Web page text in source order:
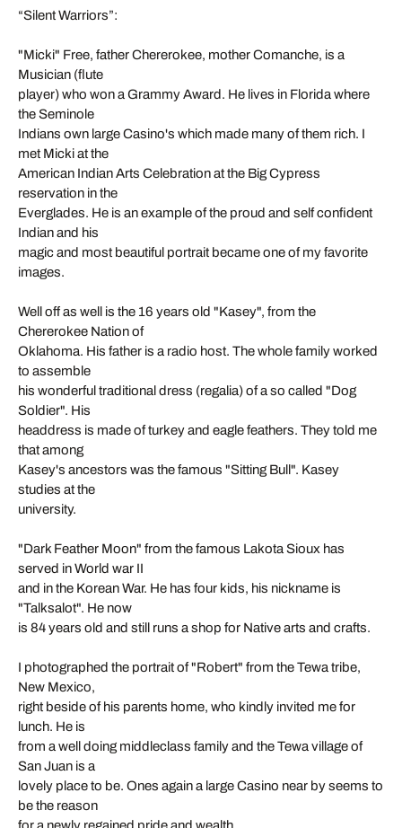
“Silent Warriors”:
"Micki" Free, father Chererokee, mother Comanche, is a
Musician (flute
player) who won a Grammy Award. He lives in Florida where
the Seminole
Indians own large Casino's which made many of them rich. I
met Micki at the
American Indian Arts Celebration at the Big Cypress
reservation in the
Everglades. He is an example of the proud and self confident
Indian and his
magic and most beautiful portrait became one of my favorite
images.
Well off as well is the 16 years old "Kasey", from the
Chererokee Nation of
Oklahoma. His father is a radio host. The whole family worked
to assemble
his wonderful traditional dress (regalia) of a so called "Dog
Soldier". His
headdress is made of turkey and eagle feathers. They told me
that among
Kasey's ancestors was the famous "Sitting Bull". Kasey
studies at the
university.
"Dark Feather Moon" from the famous Lakota Sioux has
served in World war II
and in the Korean War. He has four kids, his nickname is
"Talksalot". He now
is 84 years old and still runs a shop for Native arts and crafts.
I photographed the portrait of "Robert" from the Tewa tribe,
New Mexico,
right beside of his parents home, who kindly invited me for
lunch. He is
from a well doing middleclass family and the Tewa village of
San Juan is a
lovely place to be. Ones again a large Casino near by seems to
be the reason
for a newly regained pride and wealth.